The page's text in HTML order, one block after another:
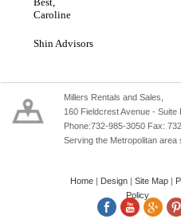
Caroline
Shin Advisors
Millers Rentals and Sales,
160 Fieldcrest Avenue -
Phone:732-985-3050 Fax:
Serving the Metropolitan area
Home| Design Site Map|
Policy